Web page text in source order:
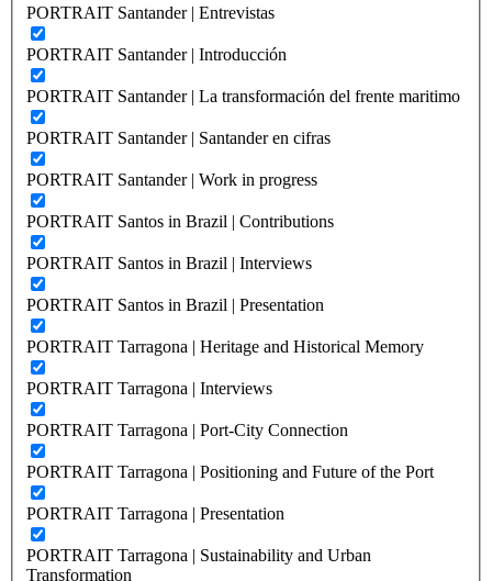
PORTRAIT Santander | Entrevistas
PORTRAIT Santander | Introducción
PORTRAIT Santander | La transformación del frente maritimo
PORTRAIT Santander | Santander en cifras
PORTRAIT Santander | Work in progress
PORTRAIT Santos in Brazil | Contributions
PORTRAIT Santos in Brazil | Interviews
PORTRAIT Santos in Brazil | Presentation
PORTRAIT Tarragona | Heritage and Historical Memory
PORTRAIT Tarragona | Interviews
PORTRAIT Tarragona | Port-City Connection
PORTRAIT Tarragona | Positioning and Future of the Port
PORTRAIT Tarragona | Presentation
PORTRAIT Tarragona | Sustainability and Urban
Transformation